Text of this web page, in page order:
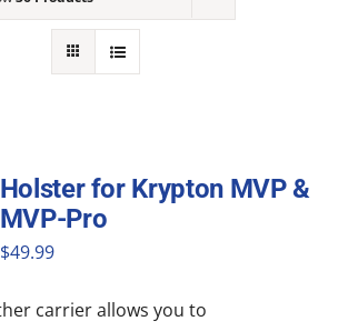
Holster for Krypton MVP &
MVP-Pro
$49.99
carrier allows you to